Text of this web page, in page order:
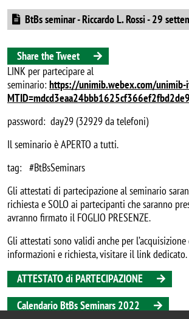
Document
BtBs seminar - Riccardo L. Rossi - 29
Share the Tweet
LINK per partecipare al
seminario: https://unimib.webex.com/
password: day29 (32929 da telefoni)
Il seminario è APERTO a tutti.
tag: #BtBsSeminars
Gli attestati di partecipazione al seminario
richiesta e SOLO ai partecipanti che saranno
avranno firmato il FOGLIO PRESENZE.
Gli attestati sono validi anche per l’acquisizione
informazioni e richiesta, visitare il link dedicato.
ATTESTATO di PARTECIPAZIONE
Calendario BtBs Seminars 2022